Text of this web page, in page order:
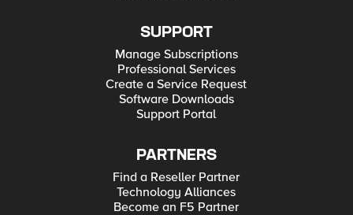
SUPPORT
Manage Subscriptions
Professional Services
Create a Service Request
Software Downloads
Support Portal
PARTNERS
Find a Reseller Partner
Technology Alliances
Become an F5 Partner